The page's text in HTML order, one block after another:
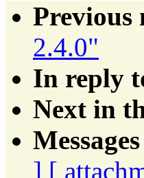
Previous
2.4.0"
In reply
Next in
] [